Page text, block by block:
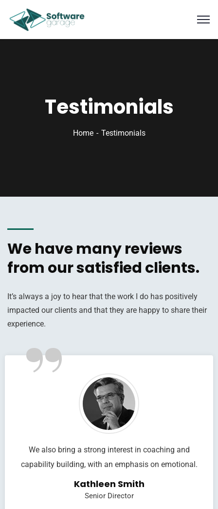
Testimonials
Home Testimonials
We have many reviews
from our satisfied clients.
It’s always a joy to hear that the work I do has positively
impacted our clients and that they are happy to share their
experience.
”
We also bring a strong interest in coaching and
capability building, with an emphasis on emotional.
Kathleen Smith
Senior Director